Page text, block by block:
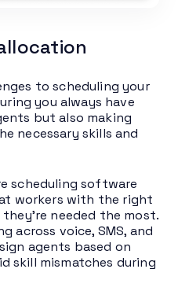
to scheduling your
you always have
but also making
necessary skills and
scheduling software
workers with the right
needed the most.
across voice, SMS, and
agents based on
skill mismatches during